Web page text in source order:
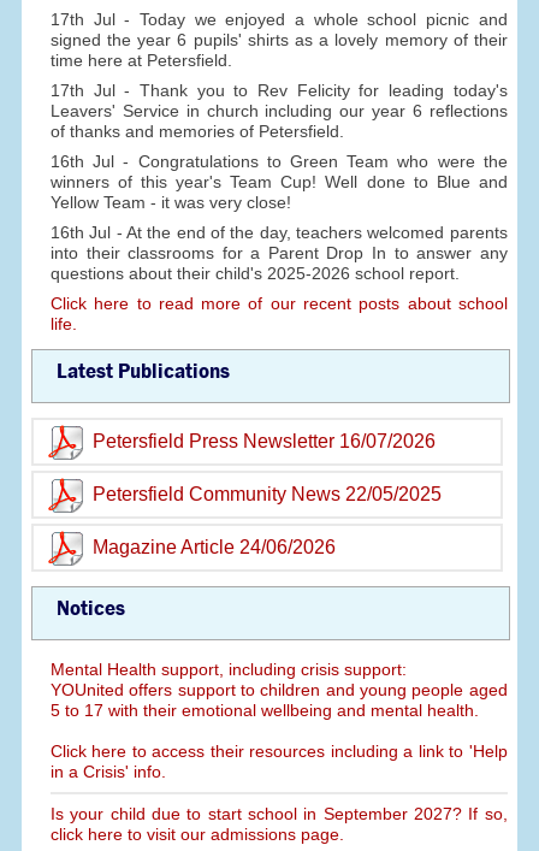
17th Jul - Today we enjoyed a whole school picnic and
signed the year 6 pupils' shirts as a lovely memory of their
time here at Petersfield.
17th Jul - Thank you to Rev Felicity for leading today's
Leavers' Service in church including our year 6 reflections
of thanks and memories of Petersfield.
16th Jul - Congratulations to Green Team who were the
winners of this year's Team Cup! Well done to Blue and
Yellow Team - it was very close!
16th Jul - At the end of the day, teachers welcomed parents
into their classrooms for a Parent Drop In to answer any
questions about their child's 2025-2026 school report.
Click here to read more of our recent posts about school
life.
Latest Publications
Petersfield Press Newsletter 16/07/2026
Petersfield Community News 22/05/2025
Magazine Article 24/06/2026
Notices
Mental Health support, including crisis support:
YOUnited offers support to children and young people aged
5 to 17 with their emotional wellbeing and mental health.
Click here to access their resources including a link to 'Help
in a Crisis' info.
Is your child due to start school in September 2027? If so,
click here to visit our admissions page.